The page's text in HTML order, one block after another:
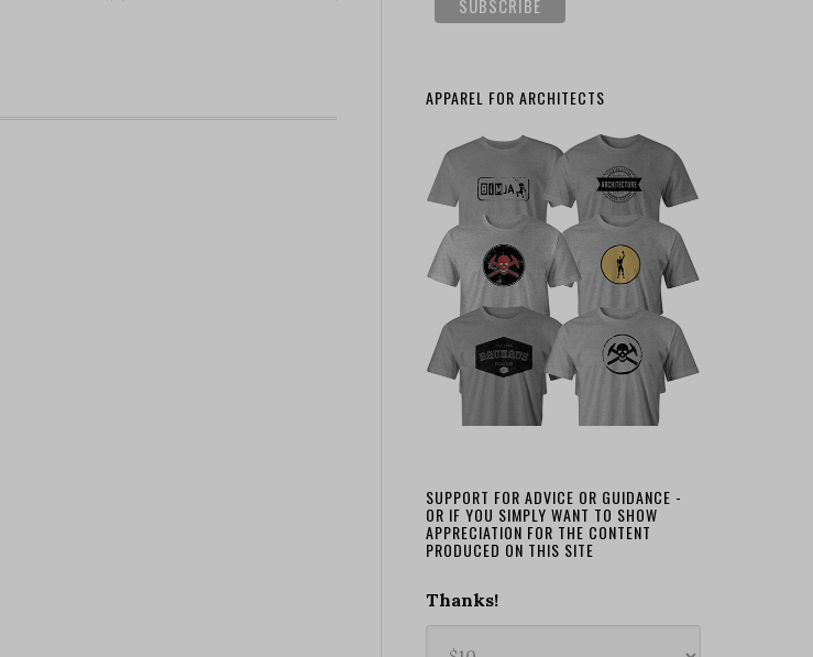
APPAREL FOR ARCHITECTS
SUPPORT FOR ADVICE OR GUIDANCE -
OR IF YOU SIMPLY WANT TO SHOW
APPRECIATION FOR THE CONTENT
PRODUCED ON THIS SITE
Thanks!